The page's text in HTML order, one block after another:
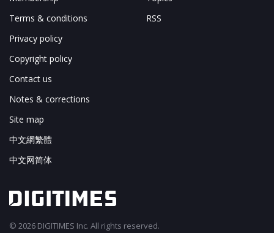
Terms & conditions
Privacy policy
Copyright policy
Contact us
Notes & corrections
Site map
中文網繁體
中文网简体
RSS
© 2026 DIGITIMES Inc. All rights reserved.